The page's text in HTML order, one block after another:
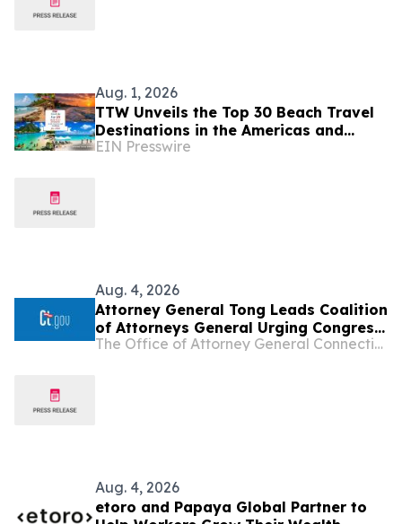
Aug. 1, 2026
TTW Unveils the Top 30 Beach Travel
Destinations in the Americas and
Caribbean for 2026
EIN Presswire
Aug. 4, 2026
Attorney General Tong Leads Coalition
of Attorneys General Urging Congress
to Preserve Federal Hemp Reforms
The Office of Attorney General Connecticut
Aug. 4, 2026
etoro and Papaya Global Partner to